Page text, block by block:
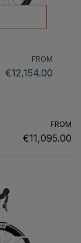
FROM
€12,154.00
FROM
€11,095.00